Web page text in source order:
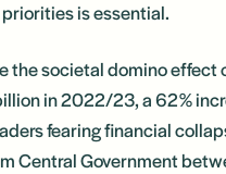
is essential.
the societal domino effect
in 2022/23, a 62%
fearing financial
Central Government